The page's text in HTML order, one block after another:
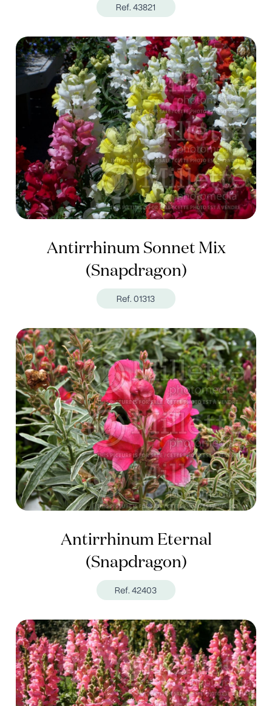
Ref. 43821
Antirrhinum Sonnet Mix
(Snapdragon)
Ref. 01313
Antirrhinum Eternal
(Snapdragon)
Ref. 42403